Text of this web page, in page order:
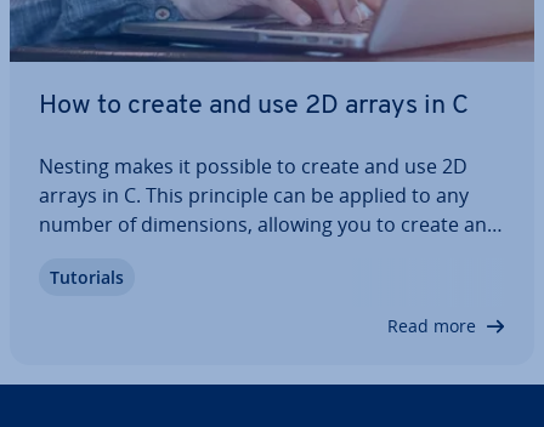
How to create and use 2D arrays in C
Nesting makes it possible to create and use 2D
arrays in C. This principle can be applied to any
number of di­men­sions, allowing you to create and
men­sions. We’ll explain the basics of arrays and
Tutorials
Read more